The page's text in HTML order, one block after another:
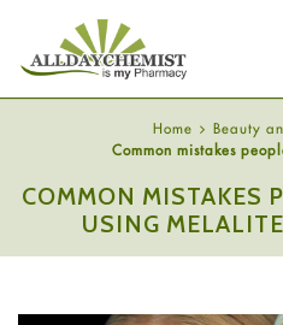
Home
Beauty
Common mistakes
COMMON MISTAKES
USING